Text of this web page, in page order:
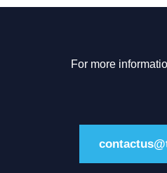
For more